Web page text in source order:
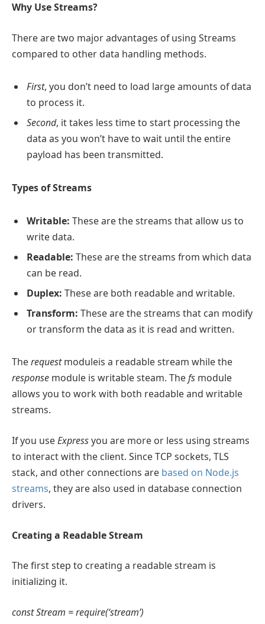
Why Use Streams?
There are two major advantages of using Streams
compared to other data handling methods.
First, you don’t need to load large amounts of data
to process it.
Second, it takes less time to start processing the
data as you won’t have to wait until the entire
payload has been transmitted.
Types of Streams
Writable: These are the streams that allow us to
write data.
Readable: These are the streams from which data
can be read.
Duplex: These are both readable and writable.
Transform: These are the streams that can modify
or transform the data as it is read and written.
Therequestmoduleis a readable stream while the
response module is writable steam. Thefs module
allows you to work with both readable and writable
streams.
If you useExpressyou are more or less using streams
to interact with the client. Since TCP sockets, TLS
stack, and other connections are based on Node.js
streams, they are also used in database connection
drivers.
Creating a Readable Stream
The first step to creating a readable stream is
initializing it.
const Stream = require(‘stream’)